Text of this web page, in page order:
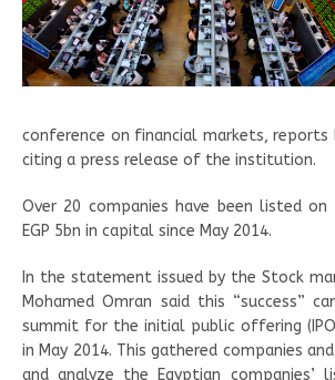
conference on financial markets, reports
citing a press release of the institution.
Over 20 companies have been listed
EGP 5bn in capital since May 2014.
In the statement issued by the Stock
Mohamed Omran said this “success”
summit for the initial public offering
in May 2014. This gathered companies
and analyze the Egyptian companies’